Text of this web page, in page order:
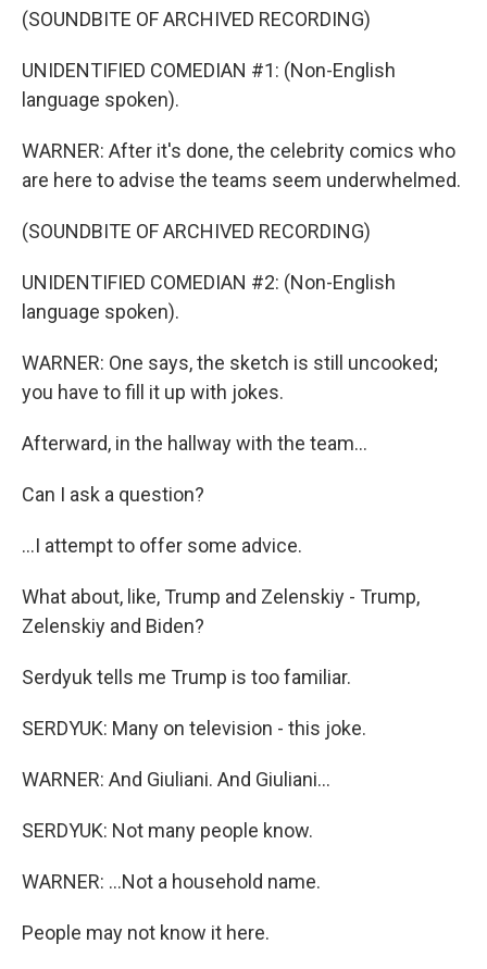
(SOUNDBITE OF ARCHIVED RECORDING)
UNIDENTIFIED COMEDIAN #1: (Non-English
language spoken).
WARNER: After it's done, the celebrity comics who
are here to advise the teams seem underwhelmed.
(SOUNDBITE OF ARCHIVED RECORDING)
UNIDENTIFIED COMEDIAN #2: (Non-English
language spoken).
WARNER: One says, the sketch is still uncooked;
you have to fill it up with jokes.
Afterward, in the hallway with the team...
Can I ask a question?
...I attempt to offer some advice.
What about, like, Trump and Zelenskiy - Trump,
Zelenskiy and Biden?
Serdyuk tells me Trump is too familiar.
SERDYUK: Many on television - this joke.
WARNER: And Giuliani. And Giuliani...
SERDYUK: Not many people know.
WARNER: ...Not a household name.
People may not know it here.